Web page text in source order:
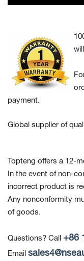
payment.
Global supplier of
Topteng offers a 12-
In the event of non-
incorrect product is
Any nonconformity
of goods.
Questions? Call +86
Email